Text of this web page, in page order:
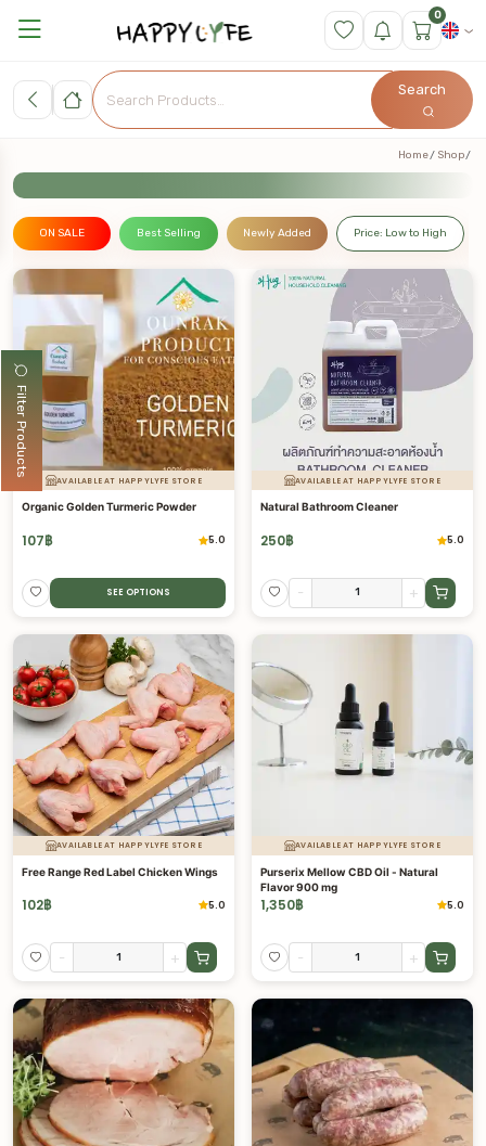
0
Search
Filter Products
Home Shop
ON SALE Best Selling Newly Added Price: Low to High
AVAILABLE AT HAPPYLYFE STORE
Organic Golden Turmeric Powder
107฿ 5.0
SEE OPTIONS
AVAILABLE AT HAPPYLYFE STORE
Natural Bathroom Cleaner
250฿ 5.0
- +
AVAILABLE AT HAPPYLYFE STORE
Free Range Red Label Chicken Wings
102฿ 5.0
- +
AVAILABLE AT HAPPYLYFE STORE
Purserix Mellow CBD Oil - Natural
Flavor 900 mg
1,350฿ 5.0
- +